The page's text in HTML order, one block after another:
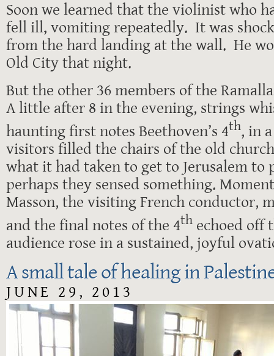
Soon we learned that the violinist who
fell ill, vomiting repeatedly. It was
from the hard landing at the wall. He
Old City that night.
But the other 36 members of the
A little after 8 in the evening, strings
haunting first notes Beethoven’s 4th, in
visitors filled the chairs of the old
what it had taken to get to Jerusalem to
perhaps they sensed something.
Masson, the visiting French conductor,
and the final notes of the 4th echoed off
audience rose in a sustained, joyful
A small tale of healing in
JUNE 29, 2013